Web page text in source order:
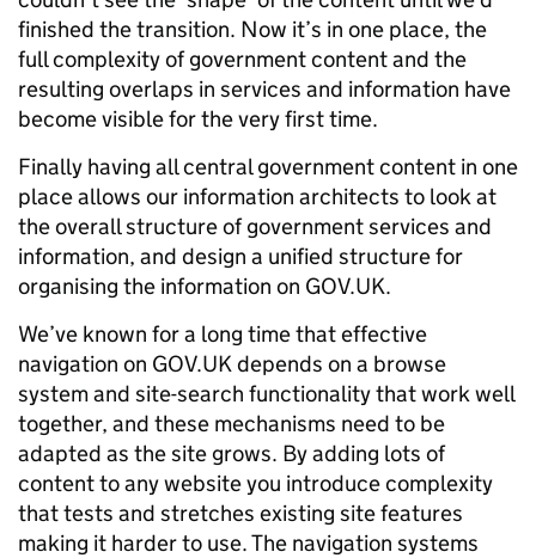
finished the transition. Now it’s in one place, the
full complexity of government content and the
resulting overlaps in services and information have
become visible for the very first time.
Finally having all central government content in one
place allows our information architects to look at
the overall structure of government services and
information, and design a unified structure for
organising the information on GOV.UK.
We’ve known for a long time that effective
navigation on GOV.UK depends on a browse
system and site-search functionality that work well
together, and these mechanisms need to be
adapted as the site grows. By adding lots of
content to any website you introduce complexity
that tests and stretches existing site features
making it harder to use. The navigation systems